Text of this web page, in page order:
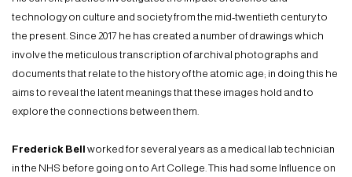
technology on culture and society from the mid-twentieth century to
the present. Since 2017 he has created a number of drawings which
involve the meticulous transcription of archival photographs and
documents that relate to the history of the atomic age; in doing this he
aims to reveal the latent meanings that these images hold and to
explore the connections between them.
Frederick Bell worked for several years as a medical lab technician
in the NHS before going on to Art College. This had some Influence on